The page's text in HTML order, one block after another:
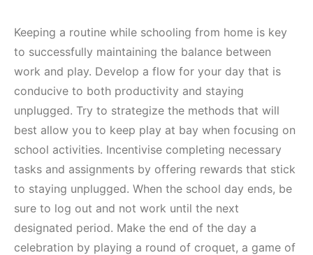
Keeping a routine while schooling from home is key
to successfully maintaining the balance between
work and play. Develop a flow for your day that is
conducive to both productivity and staying
unplugged. Try to strategize the methods that will
best allow you to keep play at bay when focusing on
school activities. Incentivise completing necessary
tasks and assignments by offering rewards that stick
to staying unplugged. When the school day ends, be
sure to log out and not work until the next
designated period. Make the end of the day a
celebration by playing a round of croquet, a game of